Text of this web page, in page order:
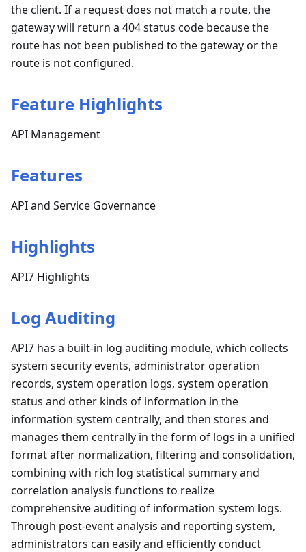
the client. If a request does not match a route, the
gateway will return a 404 status code because the
route has not been published to the gateway or the
route is not configured.
Feature Highlights
API Management
Features
API and Service Governance
Highlights
API7 Highlights
Log Auditing
API7 has a built-in log auditing module, which collects
system security events, administrator operation
records, system operation logs, system operation
status and other kinds of information in the
information system centrally, and then stores and
manages them centrally in the form of logs in a unified
format after normalization, filtering and consolidation,
combining with rich log statistical summary and
correlation analysis functions to realize
comprehensive auditing of information system logs.
Through post-event analysis and reporting system,
administrators can easily and efficiently conduct